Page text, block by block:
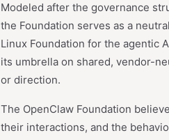
Modeled after the governance
the Foundation serves as a
Linux Foundation for the agentic
its umbrella on shared, vendor-
or direction.
The OpenClaw Foundation
their interactions, and the